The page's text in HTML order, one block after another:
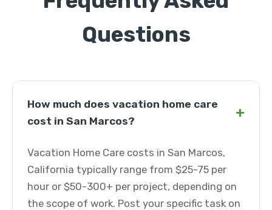
Questions
How much does vacation home care
cost in San Marcos?
+
Vacation Home Care costs in San Marcos,
California typically range from $25-75 per
hour or $50-300+ per project, depending on
the scope of work. Post your specific task on